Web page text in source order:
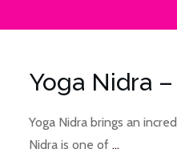
Yoga Nidra
Yoga Nidra brings an
Nidra is one of ...